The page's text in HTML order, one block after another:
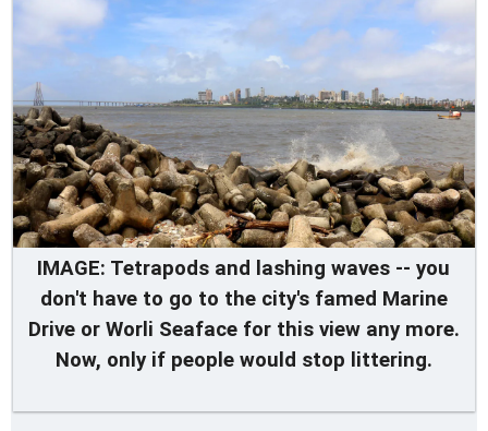
IMAGE: Tetrapods and lashing waves -- you
don't have to go to the city's famed Marine
Drive or Worli Seaface for this view any more.
Now, only if people would stop littering.